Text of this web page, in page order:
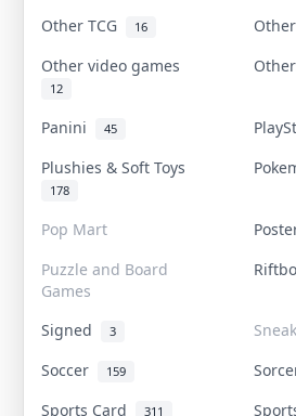
Other TCG 16
Other video games
12
Panini 45
Plushies & Soft Toys
178
Pop Mart
Puzzle and Board
Games
Signed 3
Soccer
159
Sports Card 311